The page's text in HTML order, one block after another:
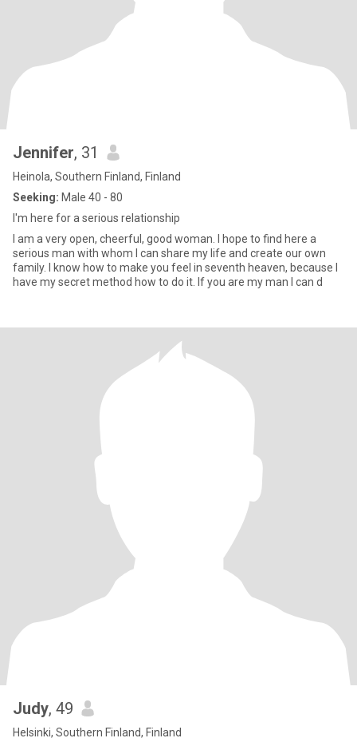
Jennifer, 31
Heinola, Southern Finland, Finland
Seeking: Male 40 - 80
I'm here for a serious relationship
I am a very open, cheerful, good woman. I hope to find here a
serious man with whom I can share my life and create our own
family. I know how to make you feel in seventh heaven, because I
have my secret method how to do it. If you are my man I can d
Judy, 49
Helsinki, Southern Finland, Finland